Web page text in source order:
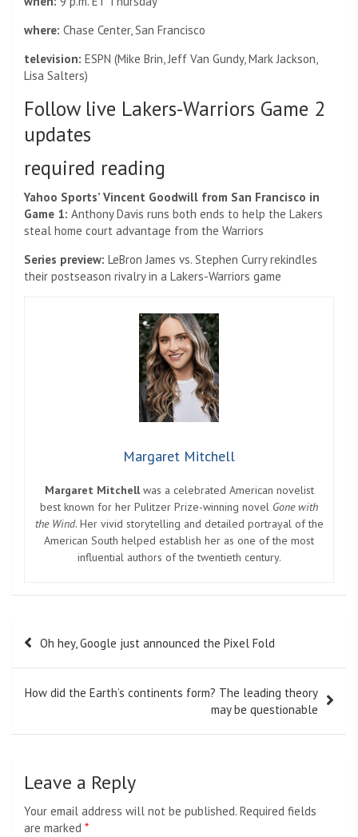
where: Chase Center, San Francisco
television: ESPN (Mike Brin, Jeff Van Gundy, Mark Jackson,
Lisa Salters)
Follow live Lakers-Warriors Game 2
updates
required reading
Yahoo Sports’ Vincent Goodwill from San Francisco in
Game 1: Anthony Davis runs both ends to help the Lakers
steal home court advantage from the Warriors
Series preview: LeBron James vs. Stephen Curry rekindles
their postseason rivalry in a Lakers-Warriors game
Margaret Mitchell
Margaret Mitchellwas a celebrated American novelist
best known for her Pulitzer Prize-winning novel Gone with
the Wind. Her vivid storytelling and detailed portrayal of the
American South helped establish her as one of the most
influential authors of the twentieth century.
Post
navigation
Oh hey, Google just announced the Pixel Fold
How did the Earth’s continents form? The leading theory
may be questionable
Leave a Reply
Your email address will not be published. Required fields
are marked *